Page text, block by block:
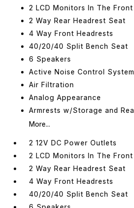
2 LCD Monitors In The Front
2 Way Rear Headrest Seat
4 Way Front Headrests
40/20/40 Split Bench Seat
6 Speakers
Active Noise Control System
Air Filtration
Analog Appearance
Armrests w/Storage and
More...
2 12V DC Power Outlets
2 LCD Monitors In The Front
2 Way Rear Headrest Seat
4 Way Front Headrests
40/20/40 Split Bench Seat